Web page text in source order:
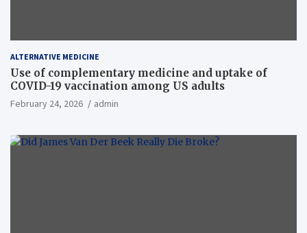
ALTERNATIVE MEDICINE
Use of complementary medicine and uptake of
COVID-19 vaccination among US adults
February 24, 2026 admin